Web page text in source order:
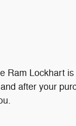
Ram Lockhart
after your